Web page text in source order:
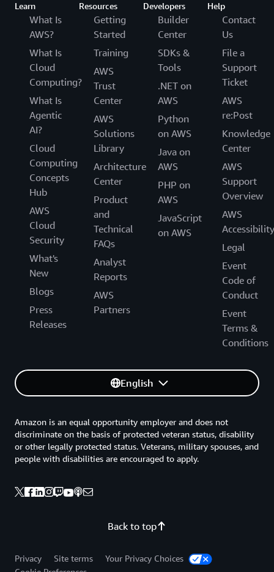
Learn
What Is
AWS?
What Is
Cloud
Computing?
What Is
Agentic
AI?
Cloud
Computing
Concepts
Hub
AWS
Cloud
Security
What's
New
Blogs
Press
Releases
Resources
Getting
Started
Training
AWS
Trust
Center
AWS
Solutions
Library
Architecture
Center
Product
and
Technical
FAQs
Analyst
Reports
AWS
Partners
Developers
Builder
Center
SDKs &
Tools
.NET on
AWS
Python
on AWS
Java on
AWS
PHP on
AWS
JavaScript
on AWS
Help
Contact
Us
File a
Support
Ticket
AWS
re:Post
Knowledge
Center
AWS
Support
Overview
AWS
Accessibility
Legal
Event
Code of
Conduct
Event
Terms &
Conditions
English
Back to top
Amazon is an equal opportunity employer and does not
discriminate on the basis of protected veteran status, disability
or other legally protected status. Veterans, military spouses, and
people with disabilities are encouraged to apply.
Privacy Site terms
Your Privacy Choices